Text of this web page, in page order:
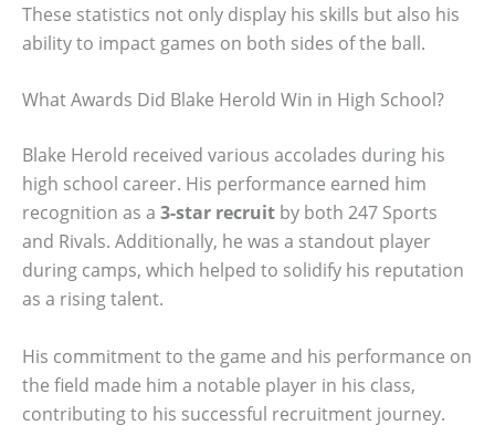
These statistics not only display his skills but also his
ability to impact games on both sides of the ball.
What Awards Did Blake Herold Win in High School?
Blake Herold received various accolades during his
high school career. His performance earned him
recognition as a 3-star recruit by both 247 Sports
and Rivals. Additionally, he was a standout player
during camps, which helped to solidify his reputation
as a rising talent.
His commitment to the game and his performance on
the field made him a notable player in his class,
contributing to his successful recruitment journey.